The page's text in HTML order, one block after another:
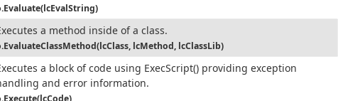
a method inside of a class.
lcMethod, lcClassLib)
a block of code using ExecScript() providing exception
and error information.